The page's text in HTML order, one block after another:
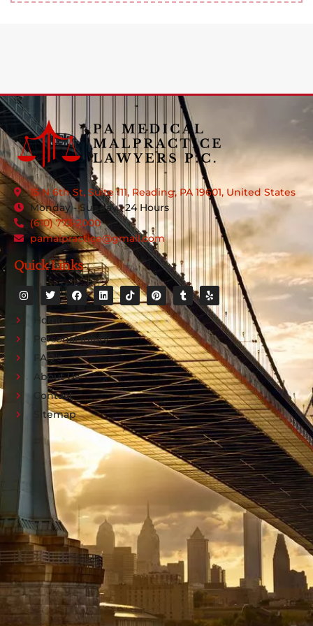
15 N 6th St, Suite 111, Reading, PA 19601, United States
Monday - Sunday : 24 Hours
(610) 773-2000
pamalpractice@gmail.com
Quick Links
Home
Personal Injury
FAQ's
About Us
Contact
Sitemap